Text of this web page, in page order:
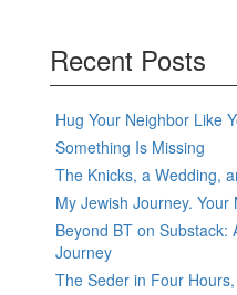
Recent Posts
Hug Your Neighbor Like
Something Is Missing
The Knicks, a Wedding,
My Jewish Journey. Your
Beyond BT on Substack:
Journey
The Seder in Four